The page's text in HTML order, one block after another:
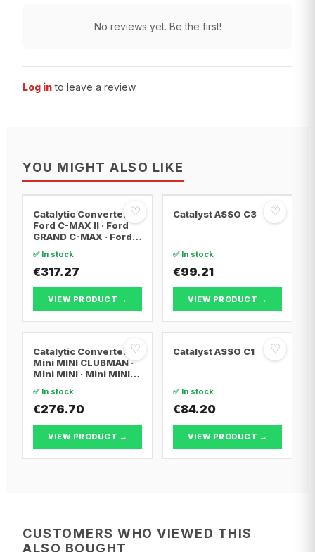
No reviews yet. Be the first!
Log in to leave a review.
YOU MIGHT ALSO LIKE
♡
Catalytic Converter
Ford C-MAX II · Ford
GRAND C-MAX · Ford
✅ In stock
€317.27
VIEW PRODUCT →
♡
Catalyst ASSO C3
✅ In stock
€99.21
VIEW PRODUCT →
♡
Catalytic Converter
Mini MINI CLUBMAN ·
Mini MINI · Mini MINI
✅ In stock
€276.70
VIEW PRODUCT →
♡
Catalyst ASSO C1
✅ In stock
€84.20
VIEW PRODUCT →
CUSTOMERS WHO VIEWED THIS
ALSO BOUGHT